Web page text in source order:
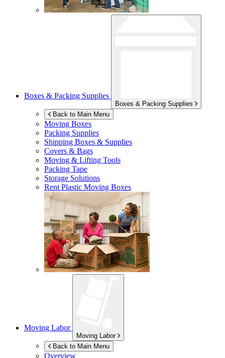
Boxes & Packing Supplies
Boxes & Packing Supplies
Back to Main Menu
Moving Boxes
Packing Supplies
Shipping Boxes & Supplies
Covers & Bags
Moving & Lifting Tools
Packing Tape
Storage Solutions
Rent Plastic Moving Boxes
Moving Labor
Moving Labor
Back to Main Menu
Overview